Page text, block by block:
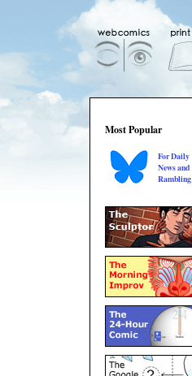
Most Popular
For Daily
News and
Rambling